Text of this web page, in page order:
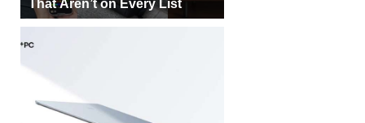
That Aren’t on Every List